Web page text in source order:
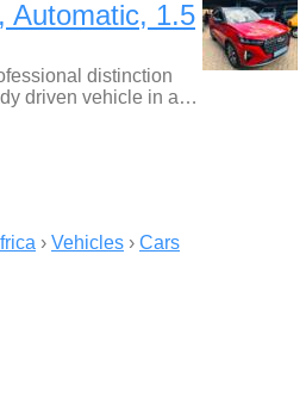
Automatic, 1.5
distinction
driven vehicle in a…
› Vehicles › Cars